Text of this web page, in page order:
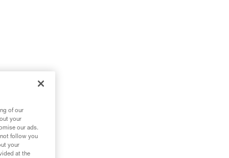
of our
your
our ads.
follow you
your
at the